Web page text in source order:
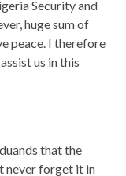
Security and
huge sum of
peace. I therefore
us in this
that the
never forget it in